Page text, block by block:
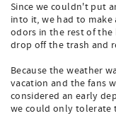
Since we couldn't put
into it, we had to
odors in the rest of the
drop off the trash and
Because the weather
vacation and the fans
considered an early
we could only tolerate